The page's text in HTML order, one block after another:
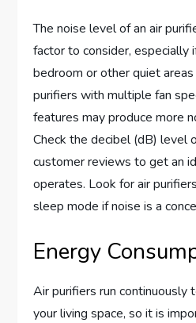
The noise level of an air
factor to consider, especially
bedroom or other quiet
purifiers with multiple fan
features may produce more
Check the decibel (dB) level
customer reviews to get an
operates. Look for air
sleep mode if noise is a
Energy
Air purifiers run continuously
your living space, so it is